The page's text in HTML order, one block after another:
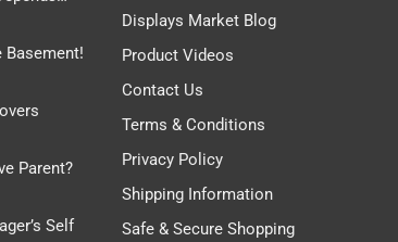
Basement!
Parent?
Self
Displays Market Blog
Product Videos
Contact Us
Terms & Conditions
Privacy Policy
Shipping Information
Safe & Secure Shopping